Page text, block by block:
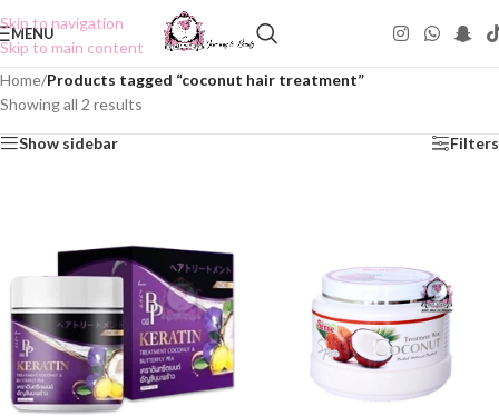
Skip to navigation
Skip to main content
MENU
Home/Products tagged “coconut hair treatment”
Showing all 2 results
Show sidebar Filters